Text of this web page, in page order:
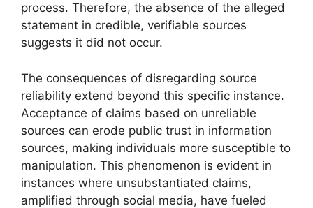
process. Therefore, the absence of the alleged
statement in credible, verifiable sources
suggests it did not occur.
The consequences of disregarding source
reliability extend beyond this specific instance.
Acceptance of claims based on unreliable
sources can erode public trust in information
sources, making individuals more susceptible to
manipulation. This phenomenon is evident in
instances where unsubstantiated claims,
amplified through social media, have fueled